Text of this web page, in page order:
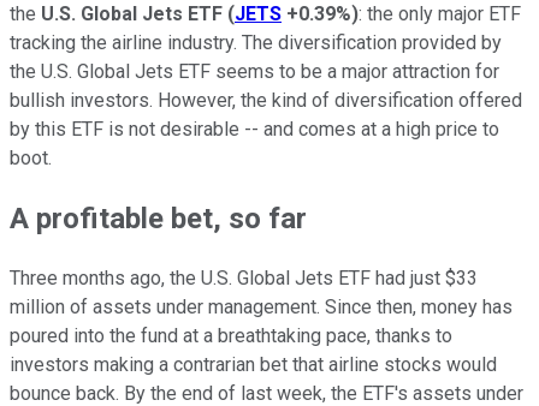
the U.S. Global Jets ETF (JETS +0.39%): the only major ETF
tracking the airline industry. The diversification provided by
the U.S. Global Jets ETF seems to be a major attraction for
bullish investors. However, the kind of diversification offered
by this ETF is not desirable -- and comes at a high price to
boot.
A profitable bet, so far
Three months ago, the U.S. Global Jets ETF had just $33
million of assets under management. Since then, money has
poured into the fund at a breathtaking pace, thanks to
investors making a contrarian bet that airline stocks would
bounce back. By the end of last week, the ETF's assets under